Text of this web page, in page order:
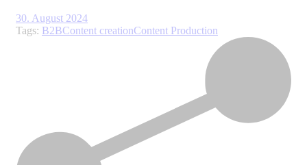
30. August 2024
Tags: B2BContent creationContent Production